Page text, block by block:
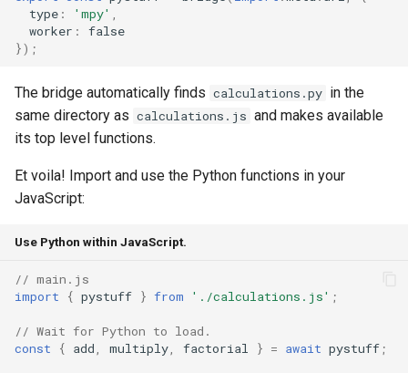
type : 'mpy'
worker :
false
});
The bridge automatically finds calculations.py in the
same directory as calculations.js and makes available
its top level functions.
Et voila! Import and use the Python functions in your
JavaScript:
Use Python within JavaScript.
// main.js
import
{ pystuff } from './calculations.js' ;
// Wait for Python to load.
const
{ add multiply factorial } = await pystuff ;